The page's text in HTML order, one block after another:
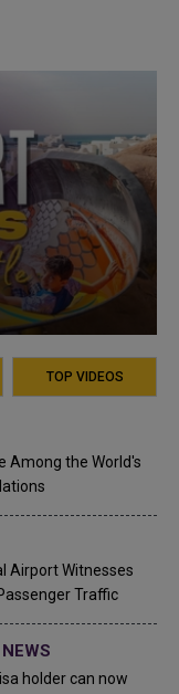
TOP VIDEOS
Among the World's
Airport Witnesses
Traffic
holder can now